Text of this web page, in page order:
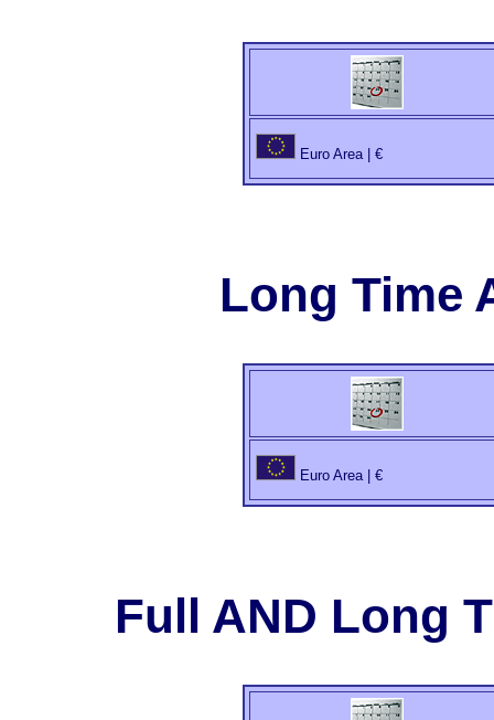
Euro Area | €
Long Time
Euro Area | €
Full AND Long